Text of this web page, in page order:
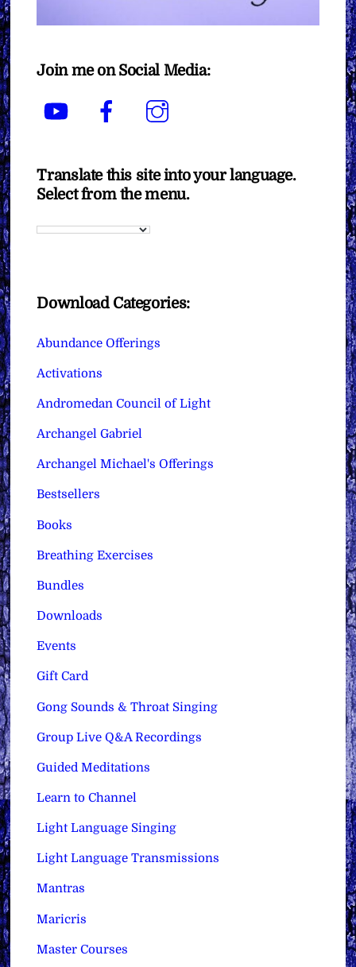
Join me on Social Media:
YouTube Facebook
Translate this site into your language.
Select from the menu.
Download Categories:
Abundance Offerings
Activations
Andromedan Council of Light
Archangel Gabriel
Archangel Michael's Offerings
Bestsellers
Books
Breathing Exercises
Bundles
Downloads
Events
Gift Card
Gong Sounds & Throat Singing
Group Live Q&A Recordings
Guided Meditations
Learn to Channel
Light Language Singing
Light Language Transmissions
Mantras
Maricris
Master Courses